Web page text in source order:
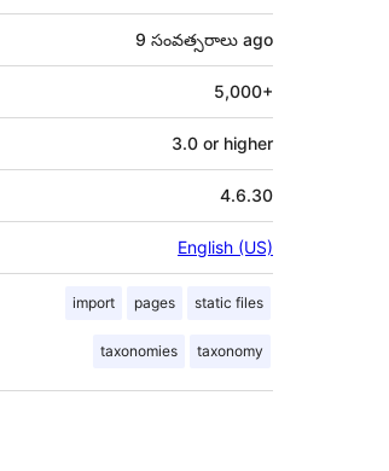
9 సంవత్సరాలు ago
5,000+
3.0 or higher
4.6.30
English (US)
import pages static files
taxonomies taxonomy